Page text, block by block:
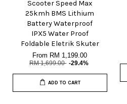
Scooter Speed Max
25kmh BMS Lithium
Battery Waterproof
IPX5 Water Proof
Foldable Eletrik Skuter
From RM 1,199.00
RM 1,699.00 -29.4%
ADD TO CART